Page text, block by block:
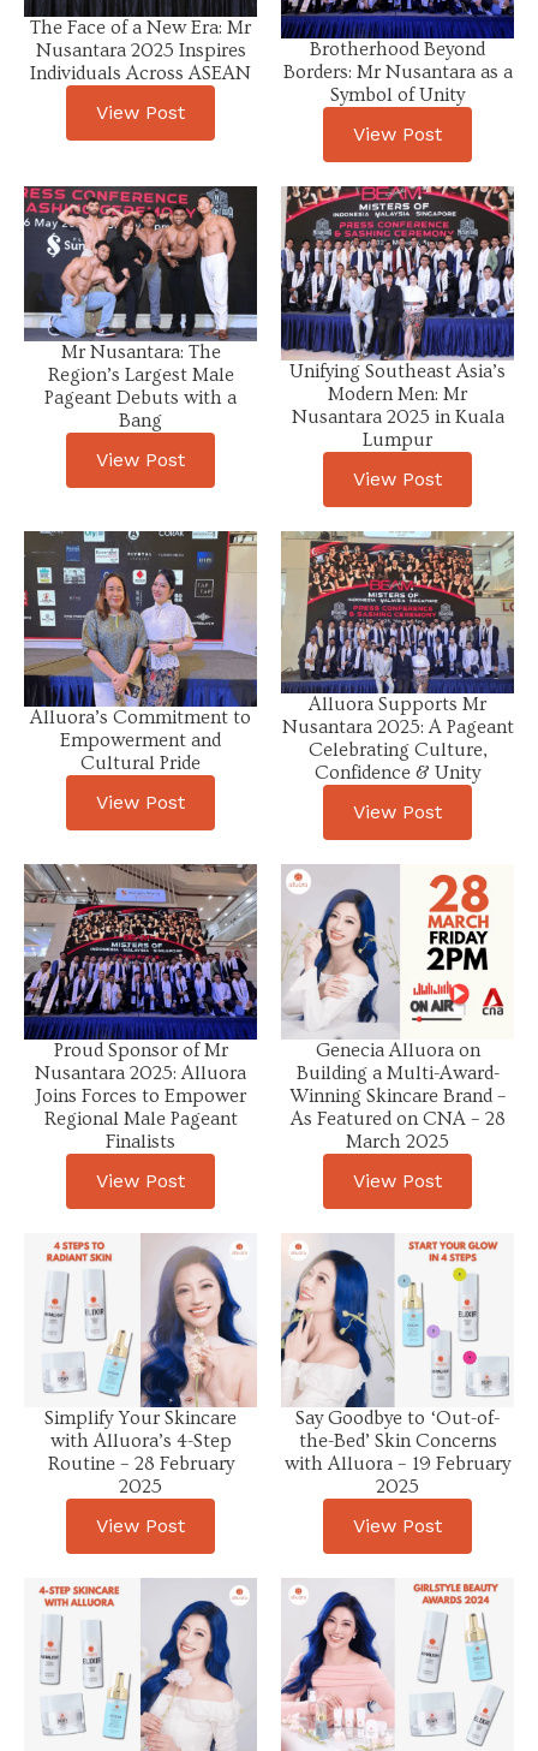
The Face of a New Era: Mr
Nusantara 2025 Inspires
Individuals Across ASEAN
View Post
Brotherhood Beyond
Borders: Mr Nusantara as a
Symbol of Unity
View Post
Mr Nusantara: The
Region’s Largest Male
Pageant Debuts with a
Bang
View Post
Unifying Southeast Asia’s
Modern Men: Mr
Nusantara 2025 in Kuala
Lumpur
View Post
Alluora’s Commitment to
Empowerment and
Cultural Pride
View Post
Alluora Supports Mr
Nusantara 2025: A Pageant
Celebrating Culture,
Confidence & Unity
View Post
Proud Sponsor of Mr
Nusantara 2025: Alluora
Joins Forces to Empower
Regional Male Pageant
Finalists
View Post
Genecia Alluora on
Building a Multi-Award-
Winning Skincare Brand –
As Featured on CNA – 28
March 2025
View Post
Simplify Your Skincare
with Alluora’s 4-Step
Routine – 28 February
2025
View Post
Say Goodbye to ‘Out-of-
the-Bed’ Skin Concerns
with Alluora – 19 February
2025
View Post